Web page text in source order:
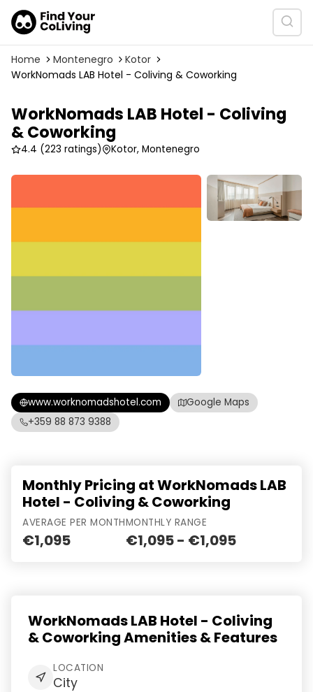
Home Montenegro
Kotor
WorkNomads LAB Hotel - Coliving & Coworking
WorkNomads LAB Hotel - Coliving
& Coworking
4.4 (223 ratings) Kotor, Montenegro
www.worknomadshotel.com
Google Maps
+359 88 873 9388
Monthly Pricing at WorkNomads LAB
Hotel - Coliving & Coworking
AVERAGE PER MONTH
€1,095
MONTHLY RANGE
€1,095 - €1,095
WorkNomads LAB Hotel - Coliving
& Coworking Amenities & Features
LOCATION
City